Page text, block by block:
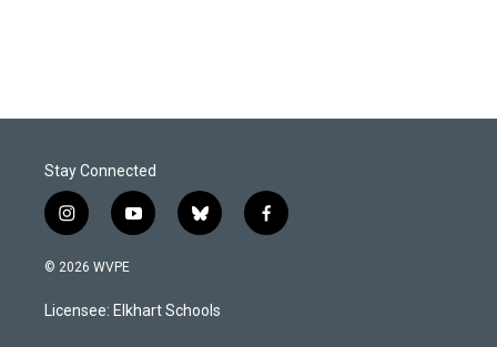
Stay Connected
i
n
s
a
g
y
o
u
b
b
l
s
k
f
a
© 2026 WVPE
Licensee: Elkhart Schools